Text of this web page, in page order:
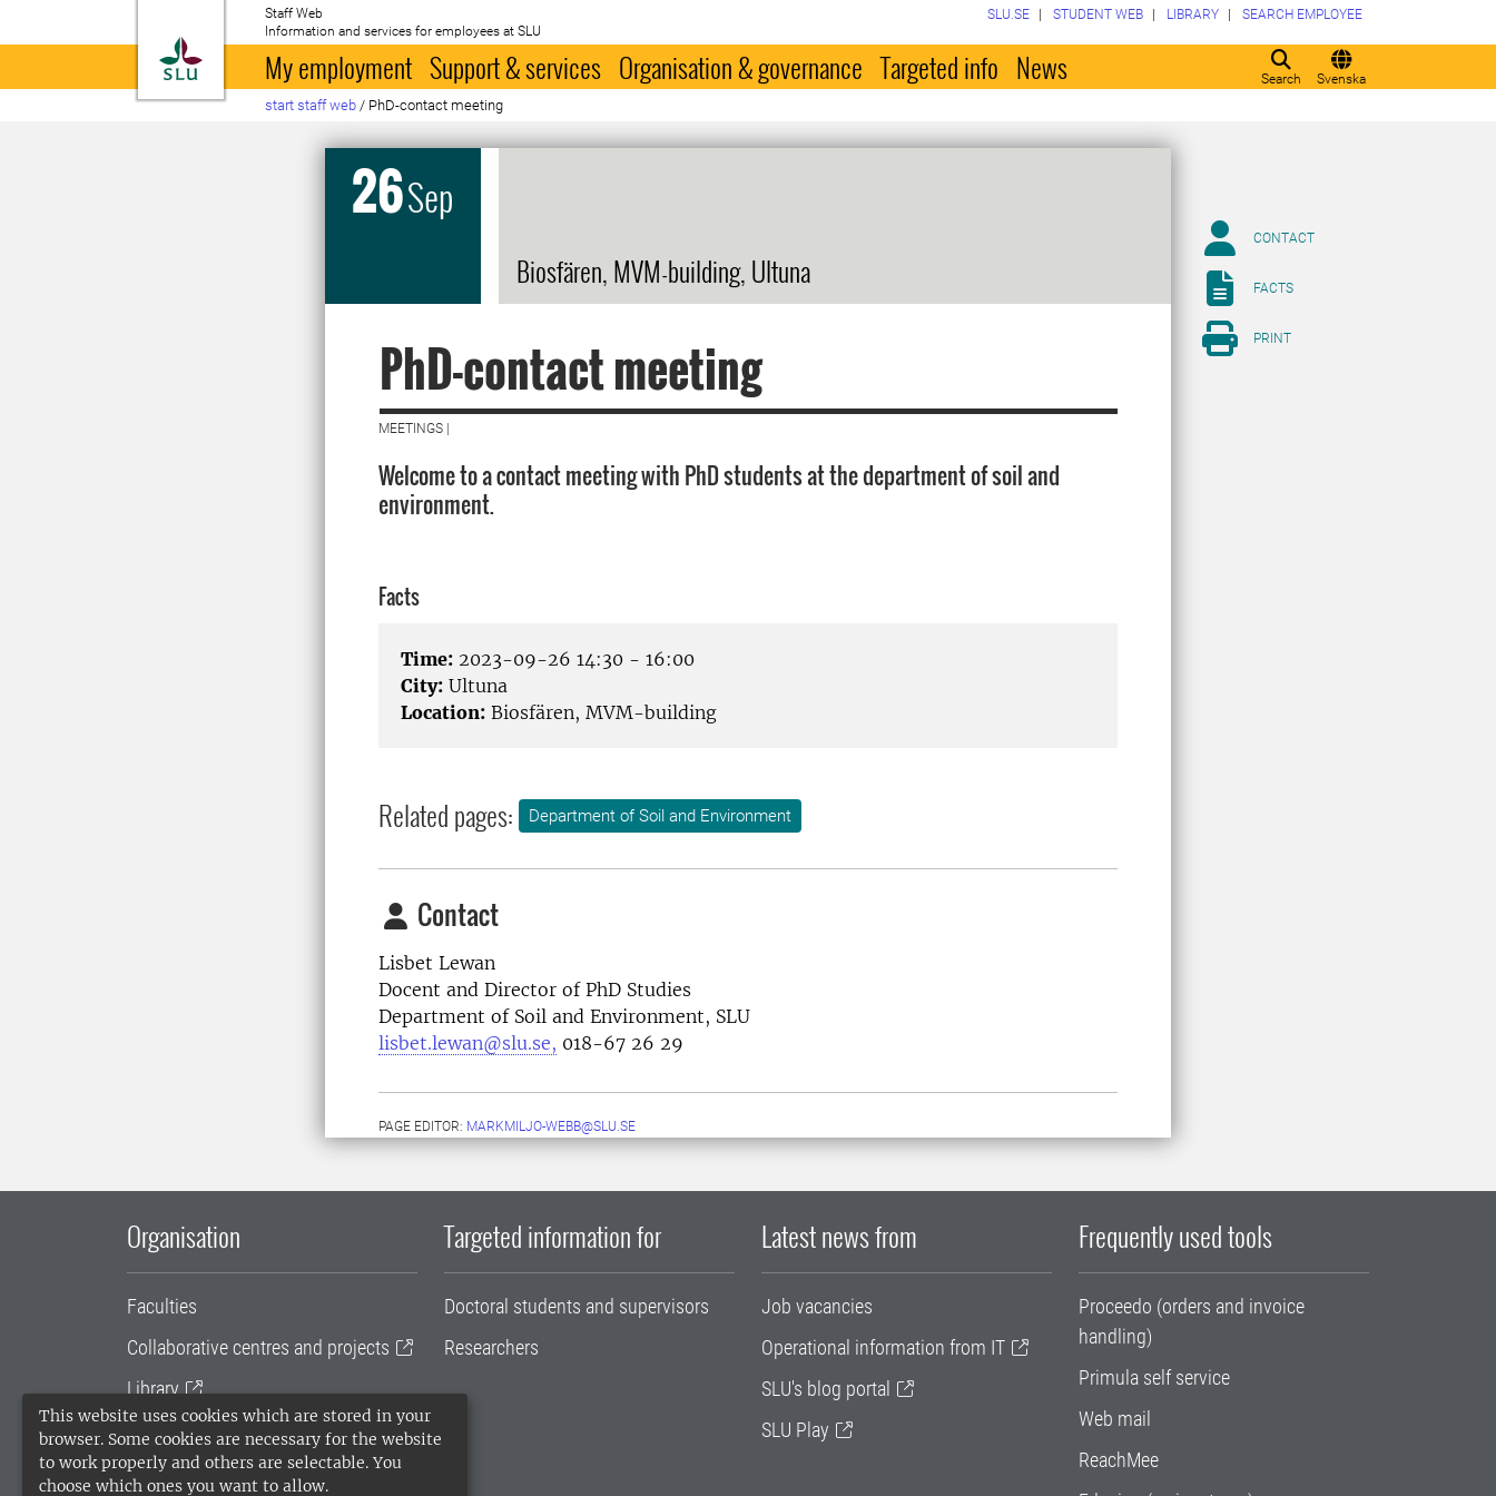
This website uses cookies which are stored in your
browser. Some cookies are necessary for the website
to work properly and others are selectable. You
choose which ones you want to allow.
To startpage
Staff Web
Information and services for employees at SLU
Search Svenska
SLU.SE STUDENT WEB LIBRARY SEARCH EMPLOYEE
My employment Support & services Organisation & governance Targeted info News
start staff web / PhD-contact meeting
26Sep
Biosfären, MVM-building, Ultuna
PhD-contact meeting
MEETINGS |
Welcome to a contact meeting with PhD students at the department of soil and
environment.
Facts
Time: 2023-09-26 14:30 - 16:00
City: Ultuna
Location: Biosfären, MVM-building
Related pages: Department of Soil and Environment
Contact
Lisbet Lewan
Docent and Director of PhD Studies
Department of Soil and Environment, SLU
lisbet.lewan@slu.se, 018-67 26 29
PAGE EDITOR: MARKMILJO-WEBB@SLU.SE
CONTACT
FACTS
PRINT
Organisation
Faculties
Collaborative centres and projects
Library
University administration
SLU Holding
Targeted information for
Doctoral students and supervisors
Researchers
Latest news from
Job vacancies
Operational information from IT
SLU's blog portal
SLU Play
Frequently used tools
Proceedo (orders and invoice
handling)
Primula self service
Web mail
ReachMee